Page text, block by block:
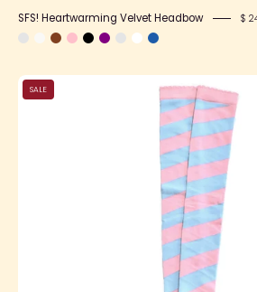
SFS! Heartwarming Velvet Headbow $
Candy
Shoppe
OTKs
SALE